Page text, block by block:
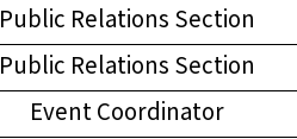
Public Relations Section
Public Relations Section
Event Coordinator